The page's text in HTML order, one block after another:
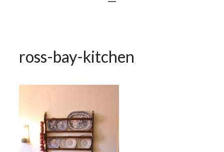
ross-bay-kitchen